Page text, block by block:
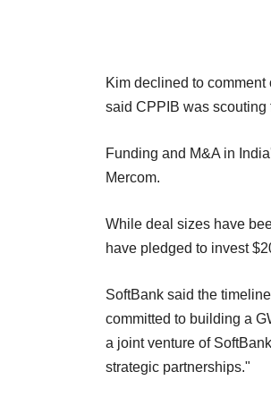
Kim declined to
said CPPIB was scouting
Funding and M&A in
Mercom.
While deal sizes have
have pledged to invest
SoftBank said the
committed to building a
a joint venture of
strategic partnerships."